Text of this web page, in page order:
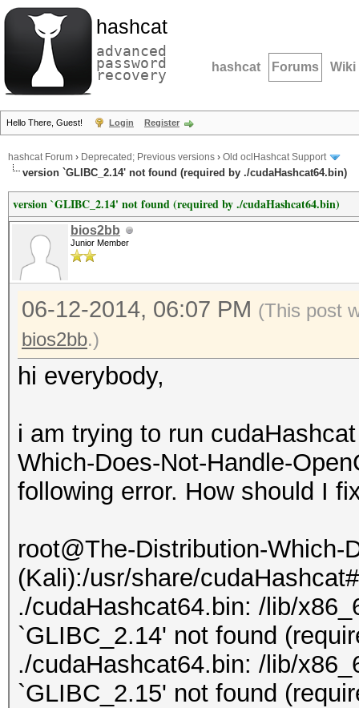
hashcat
advanced
password
recovery hashcat Forums Wiki
Hello There, Guest! Login Register
hashcat Forum › Deprecated; Previous versions › Old oclHashcat Support
version `GLIBC_2.14' not found (required by ./cudaHashcat64.bin)
version `GLIBC_2.14' not found (required by ./cudaHashcat64.bin)
bios2bb
Junior Member
06-12-2014, 06:07 PM (This post
bios2bb.)
hi everybody,
i am trying to run
Which-Does-Not-Handle-
following error. How should I
root@The-Distribution-Which-
(Kali):/usr/share/
./cudaHashcat64.bin: /lib/
`GLIBC_2.14' not found
./cudaHashcat64.bin: /lib/
`GLIBC_2.15' not found